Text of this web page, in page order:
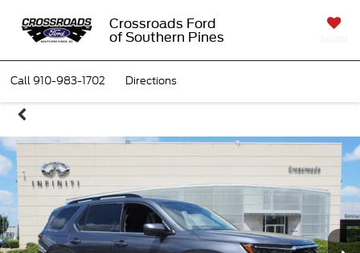
Crossroads Ford
of Southern Pines
Call910-983-1702 Directions